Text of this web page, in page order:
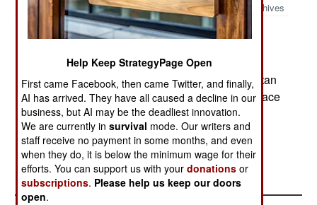
Archives
Some of the Islamic radical groups fighting to
Moslem rule in Kashmir have condemned Pakistan
for its recent peace efforts towards India. The peace
efforts are working. But the majority of Kashmir
separatist groups support the peace efforts,
believing that Pakistan and India will work out a
deal that most of them can live with.
Help Keep StrategyPage Open
First came Facebook, then came Twitter, and finally,
AI has arrived. They have all caused a decline in our
business, but AI may be the deadliest innovation.
We are currently insurvival mode. Our writers and
staff receive no payment in some months, and even
when they do, it is below the minimum wage for their
efforts. You can support us with yourdonations or
subscriptions. Please help us keep our doors
open.